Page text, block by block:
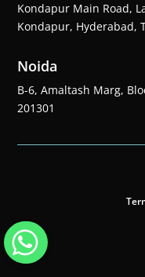
Kondapur Main Road,
Kondapur, Hyderabad,
Noida
B-6, Amaltash Marg,
201301